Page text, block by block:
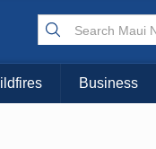
Business